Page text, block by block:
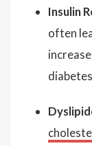
Insulin
often